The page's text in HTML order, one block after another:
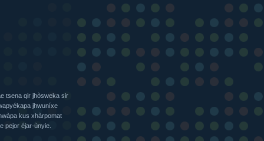
tsena qir jhòsweka sir
jhwuníxe
kus xhàrpomat
pejor éjar-ùnyie.